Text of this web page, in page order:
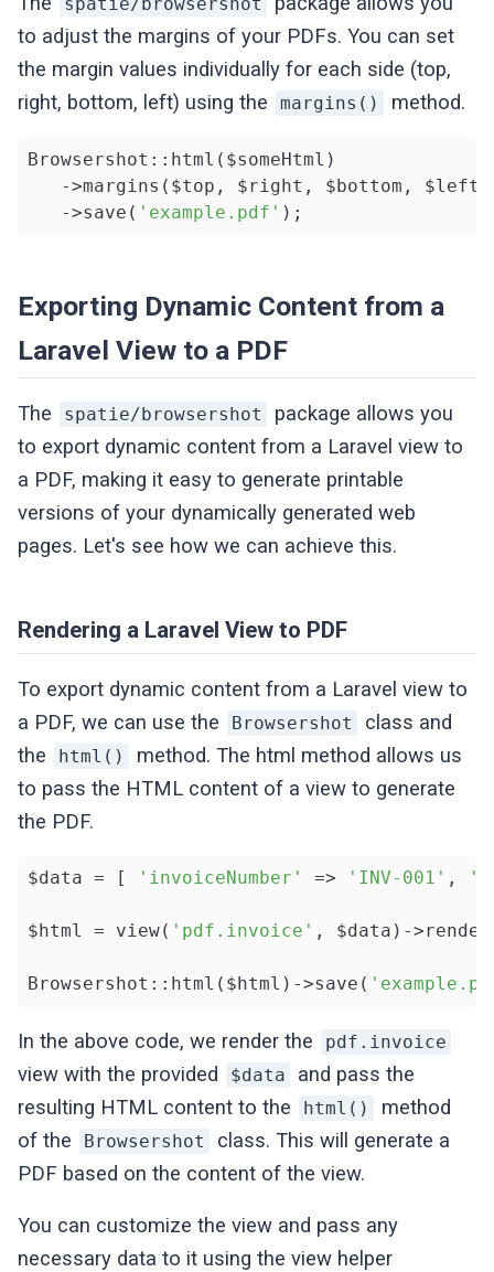
to adjust the margins of your PDFs. You can set
the margin values individually for each side (top,
right, bottom, left) using the
margins() method.
Browsershot::html($someHtml)
   ->margins($top, $right, $bottom, $left)
   ->save(
'example.pdf' );
Exporting Dynamic Content from a
Laravel View to a PDF
The spatie/browsershot
package allows you
to export dynamic content from a Laravel view to
a PDF, making it easy to generate printable
versions of your dynamically generated web
pages. Let's see how we can achieve this.
Rendering a Laravel View to PDF
To export dynamic content from a Laravel view to
a PDF, we can use the
Browsershot
class and
the
html()
method. The html method allows us
to pass the HTML content of a view to generate
the PDF.
$data = [ 'invoiceNumber' => 'INV-001' ,
$html = view( 'pdf.invoice' , $data)-
Browsershot::html($html)->save(
In the above code, we render the pdf.invoice
view with the provided $data
and pass the
resulting HTML content to the
html()
method
of the
Browsershot
class. This will generate a
PDF based on the content of the view.
You can customize the view and pass any
necessary data to it using the view helper